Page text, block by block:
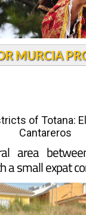
MURCIA
of Totana:
Cantareros
area
a small expat